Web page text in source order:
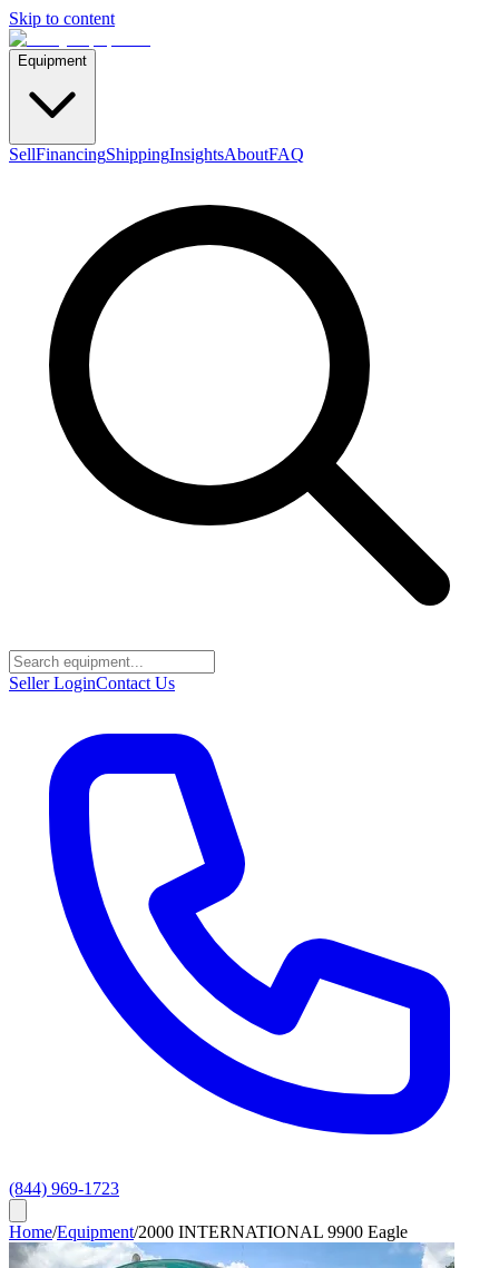
Skip to content
Equipment
SellFinancingShippingInsightsAboutFAQ
Seller LoginContact Us
(844) 969-1723
Home/Equipment/2000 INTERNATIONAL 9900 Eagle